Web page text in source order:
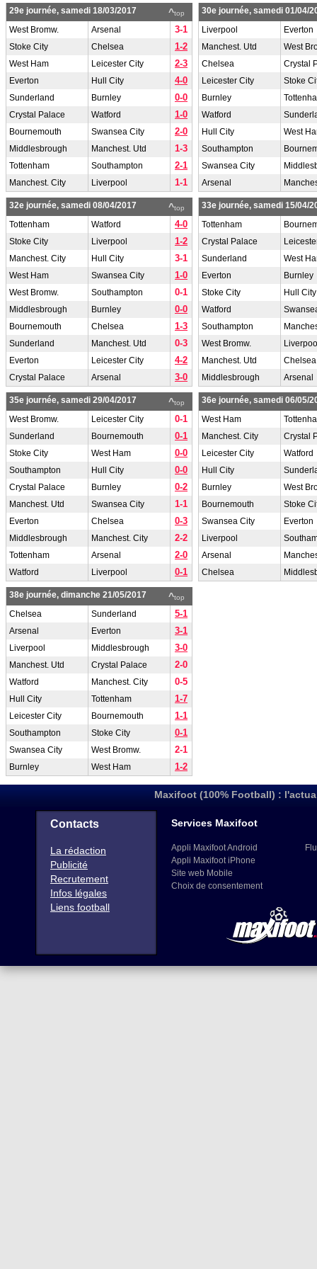
^top
29e journée, samedi 18/03/2017
West Bromw.
Arsenal 3-1
Stoke City Chelsea 1-2
West Ham Leicester City 2-3
Everton Hull City 4-0
Sunderland Burnley 0-0
Crystal Palace Watford 1-0
Bournemouth Swansea City 2-0
Middlesbrough Manchest. Utd 1-3
Tottenham Southampton 2-1
Manchest. City Liverpool 1-1
30e journée, samedi 01/04/
Liverpool
Everton
Manchest. Utd
West
Chelsea
Crystal
Leicester City
Stoke
Burnley
Watford
Hull City
West
Southampton
Swansea City
Arsenal
^top
32e journée, samedi 08/04/2017
Tottenham
Watford 4-0
Stoke City Liverpool 1-2
Manchest. City Hull City 3-1
West Ham Swansea City 1-0
West Bromw. Southampton 0-1
Middlesbrough Burnley 0-0
Bournemouth Chelsea 1-3
Sunderland Manchest. Utd 0-3
Everton Leicester City 4-2
Crystal Palace Arsenal 3-0
33e journée, samedi 15/04/
Tottenham
Crystal Palace
Sunderland
West
Everton
Burnley
Stoke City
Hull City
Watford
Southampton
West Bromw.
Manchest. Utd
Chelsea
Middlesbrough
Arsenal
^top
35e journée, samedi 29/04/2017
West Bromw.
Leicester City 0-1
Sunderland Bournemouth 0-1
Stoke City West Ham 0-0
Southampton Hull City 0-0
Crystal Palace Burnley 0-2
Manchest. Utd Swansea City 1-1
Everton Chelsea 0-3
Middlesbrough Manchest. City 2-2
Tottenham Arsenal 2-0
Watford Liverpool 0-1
36e journée, samedi 06/05/
West Ham
Manchest. City
Crystal
Leicester City
Watford
Hull City
Burnley
West
Bournemouth
Stoke
Swansea City
Everton
Liverpool
Arsenal
Chelsea
^top
38e journée, dimanche 21/05/2017
Chelsea
Sunderland 5-1
Arsenal Everton 3-1
Liverpool Middlesbrough 3-0
Manchest. Utd Crystal Palace 2-0
Watford Manchest. City 0-5
Hull City Tottenham 1-7
Leicester City Bournemouth 1-1
Southampton Stoke City 0-1
Swansea City West Bromw. 2-1
Burnley West Ham 1-2
Maxifoot (100% Football) :
Contacts
La rédaction
Publicité
Recrutement
Infos légales
Liens football
Services Maxifoot
Appli Maxifoot Android
Appli Maxifoot iPhone
Site web Mobile
Choix de consentement